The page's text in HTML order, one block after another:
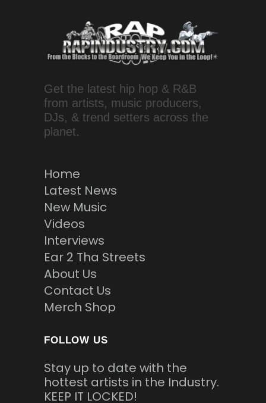
Get the latest hip hop & R&B
from artists, music producers,
DJs, & trend setters across the
planet.
Home
Latest News
New Music
Videos
Interviews
Ear 2 Tha Streets
About Us
Contact Us
Merch Shop
FOLLOW US
Stay up to date with the
hottest artists in the Industry.
KEEP IT LOCKED!